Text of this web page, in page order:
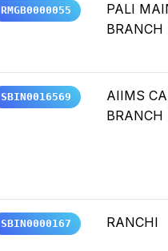
RMGB0000055
PALI
BRANCH
SBIN0016569
AIIMS
SBIN0000167 RANCHI